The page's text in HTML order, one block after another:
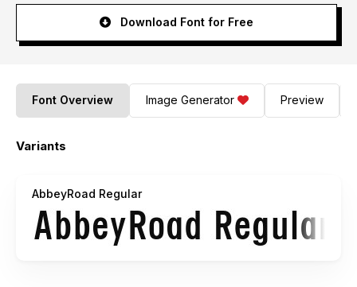
Download Font for Free
Font Overview Image Generator Preview
Variants
AbbeyRoad Regular